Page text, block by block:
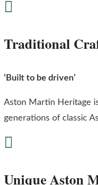

Traditional
‘Built to be driven’
Aston Martin Heritage
generations of classic

Unique Aston